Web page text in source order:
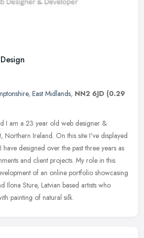
, East Midlands, NN2 6JD (0.29
I am a 23 year old web designer &
Northern Ireland. On this site I've displayed
designed over the past three years as
and client projects. My role in this
of an online portfolio showcasing
Ilona Sture, Latvian based artists who
painting of natural silk.